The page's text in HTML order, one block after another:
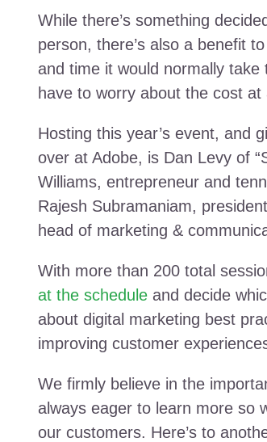
While there’s something
person, there’s also a benefit
and time it would normally
have to worry about the cost
Hosting this year’s event, and
over at Adobe, is Dan Levy of
Williams, entrepreneur and
Rajesh Subramaniam,
head of marketing &
With more than 200 total
at the scheduleand decide
about digital marketing best
improving customer
We firmly believe in the
always eager to learn more so
our customers. Here’s to